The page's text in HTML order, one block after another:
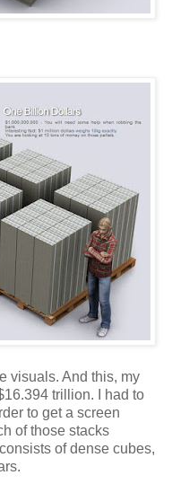
visuals. And this, my
trillion. I had to
to get a screen
of those stacks
of dense cubes,